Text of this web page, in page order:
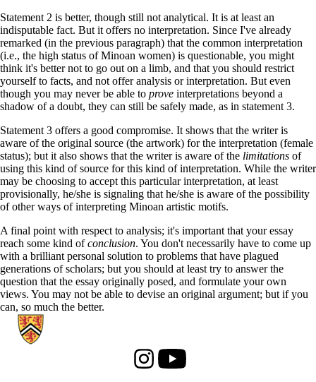
Statement 2 is better, though still not analytical. It is at least an
indisputable fact. But it offers no interpretation. Since I've already
remarked (in the previous paragraph) that the common interpretation
(i.e., the high status of Minoan women) is questionable, you might
think it's better not to go out on a limb, and that you should restrict
yourself to facts, and not offer analysis or interpretation. But even
though you may never be able to prove interpretations beyond a
shadow of a doubt, they can still be safely made, as in statement 3.
Statement 3 offers a good compromise. It shows that the writer is
aware of the original source (the artwork) for the interpretation (female
status); but it also shows that the writer is aware of the limitations of
using this kind of source for this kind of interpretation. While the writer
may be choosing to accept this particular interpretation, at least
provisionally, he/she is signaling that he/she is aware of the possibility
of other ways of interpreting Minoan artistic motifs.
A final point with respect to analysis; it's important that your essay
reach some kind ofconclusion. You don't necessarily have to come up
with a brilliant personal solution to problems that have plagued
generations of scholars; but you should at least try to answer the
question that the essay originally posed, and formulate your own
views. You may not be able to devise an original argument; but if you
can, so much the better.
Information about Classical Studies
InstagramYoutube